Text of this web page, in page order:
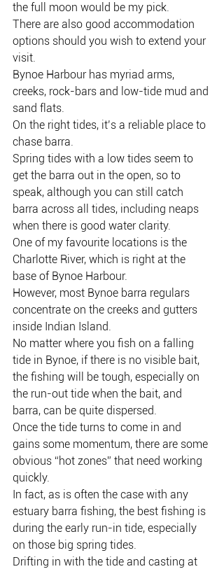
the full moon would be my pick.
There are also good accommodation
options should you wish to extend your
visit.
Bynoe Harbour has myriad arms,
creeks, rock-bars and low-tide mud and
sand flats.
On the right tides, it’s a reliable place to
chase barra.
Spring tides with a low tides seem to
get the barra out in the open, so to
speak, although you can still catch
barra across all tides, including neaps
when there is good water clarity.
One of my favourite locations is the
Charlotte River, which is right at the
base of Bynoe Harbour.
However, most Bynoe barra regulars
concentrate on the creeks and gutters
inside Indian Island.
No matter where you fish on a falling
tide in Bynoe, if there is no visible bait,
the fishing will be tough, especially on
the run-out tide when the bait, and
barra, can be quite dispersed.
Once the tide turns to come in and
gains some momentum, there are some
obvious “hot zones” that need working
quickly.
In fact, as is often the case with any
estuary barra fishing, the best fishing is
during the early run-in tide, especially
on those big spring tides.
Drifting in with the tide and casting at